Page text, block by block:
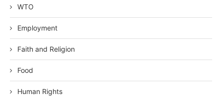
WTO
Employment
Faith and Religion
Food
Human Rights